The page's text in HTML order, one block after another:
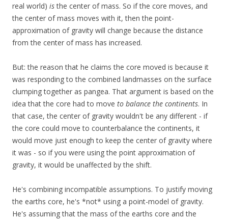
real world) isthe center of mass. So if the core moves, and
the center of mass moves with it, then the point-
approximation of gravity will change because the distance
from the center of mass has increased.
But: the reason that he claims the core moved is because it
was responding to the combined landmasses on the surface
clumping together as pangea. That argument is based on the
idea that the core had to move to balance the continents. In
that case, the center of gravity wouldn't be any different - if
the core could move to counterbalance the continents, it
would move just enough to keep the center of gravity where
it was - so if you were using the point approximation of
gravity, it would be unaffected by the shift.
He's combining incompatible assumptions. To justify moving
the earths core, he's *not* using a point-model of gravity.
He's assuming that the mass of the earths core and the